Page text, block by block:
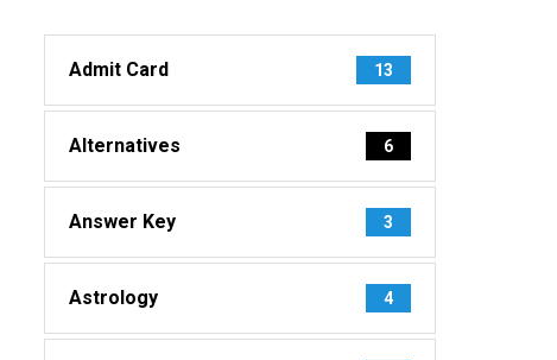
Admit Card 13
Alternatives 6
Answer Key 3
Astrology 4